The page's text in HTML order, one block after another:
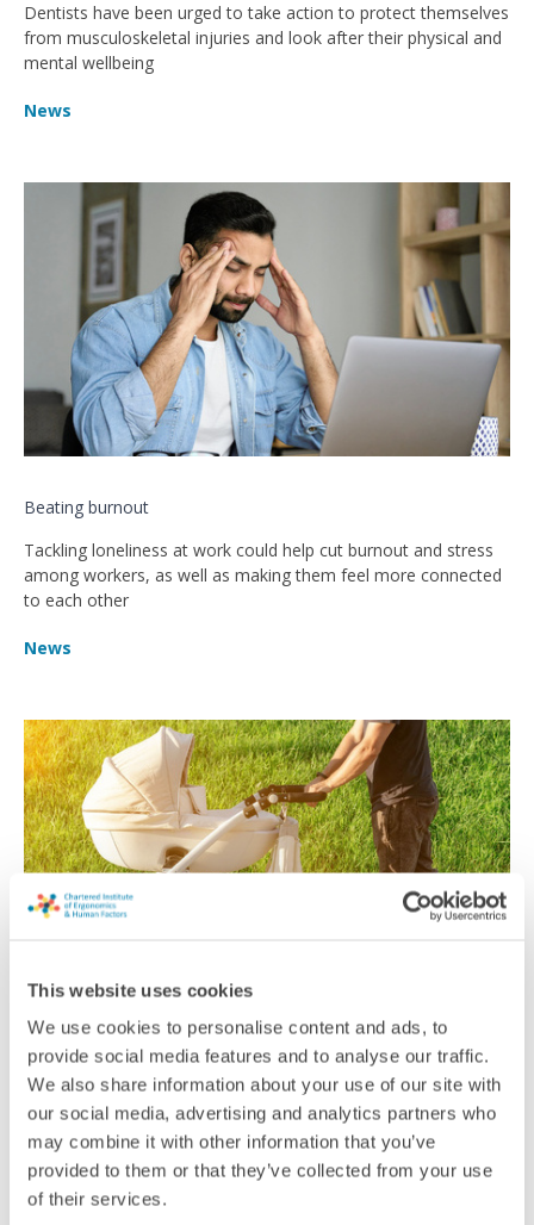
This website uses cookies
We use cookies to personalise content and ads, to
provide social media features and to analyse our traffic.
We also share information about your use of our site with
our social media, advertising and analytics partners who
may combine it with other information that you’ve
provided to them or that they’ve collected from your use
of their services.
Dentists have been urged to take action to protect themselves
from musculoskeletal injuries and look after their physical and
mental wellbeing
News
Beating burnout
Tackling loneliness at work could help cut burnout and stress
among workers, as well as making them feel more connected
to each other
News
Beating the heat
As temperatures start rising, it’s vital to keep babies safe from
excessive heat. New research has looked at the most effective
low-cost ways to protect infants outside in prams
News